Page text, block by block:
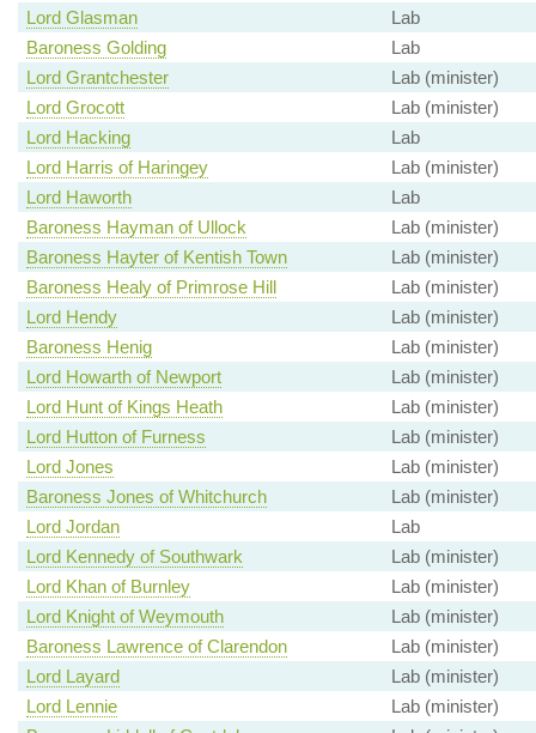
Lord Glasman
Lab
Baroness Golding
Lab
Lord Grantchester
Lab (minister)
Lord Grocott
Lab (minister)
Lord Hacking
Lab
Lord Harris of Haringey
Lab (minister)
Lord Haworth
Lab
Baroness Hayman of Ullock
Lab (minister)
Baroness Hayter of Kentish Town
Lab (minister)
Baroness Healy of Primrose Hill
Lab (minister)
Lord Hendy
Lab (minister)
Baroness Henig
Lab (minister)
Lord Howarth of Newport
Lab (minister)
Lord Hunt of Kings Heath
Lab (minister)
Lord Hutton of Furness
Lab (minister)
Lord Jones
Lab (minister)
Baroness Jones of Whitchurch
Lab (minister)
Lord Jordan
Lab
Lord Kennedy of Southwark
Lab (minister)
Lord Khan of Burnley
Lab (minister)
Lord Knight of Weymouth
Lab (minister)
Baroness Lawrence of Clarendon
Lab (minister)
Lord Layard
Lab (minister)
Lord Lennie
Lab (minister)